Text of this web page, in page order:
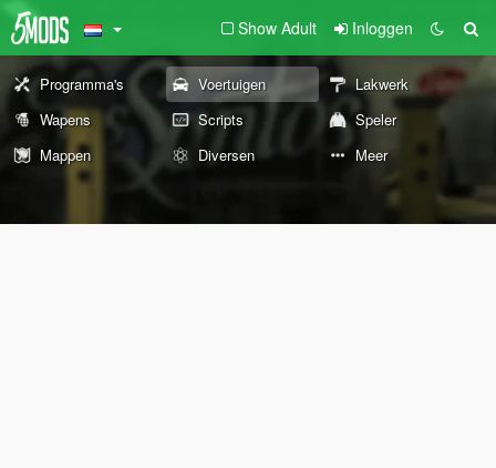
Show Adult Inloggen
Programma's Voertuigen
Lakwerk
Wapens
Scripts
Speler
Mappen
Diversen Meer